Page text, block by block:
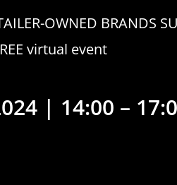
OWNED BRANDS
virtual event
| 14:00 –